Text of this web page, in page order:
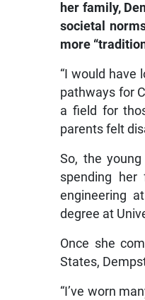
her family,
societal
more
“I would have
pathways for
a field for
parents felt
So, the
spending her
engineering
degree at
Once she
States,
“I’ve worn